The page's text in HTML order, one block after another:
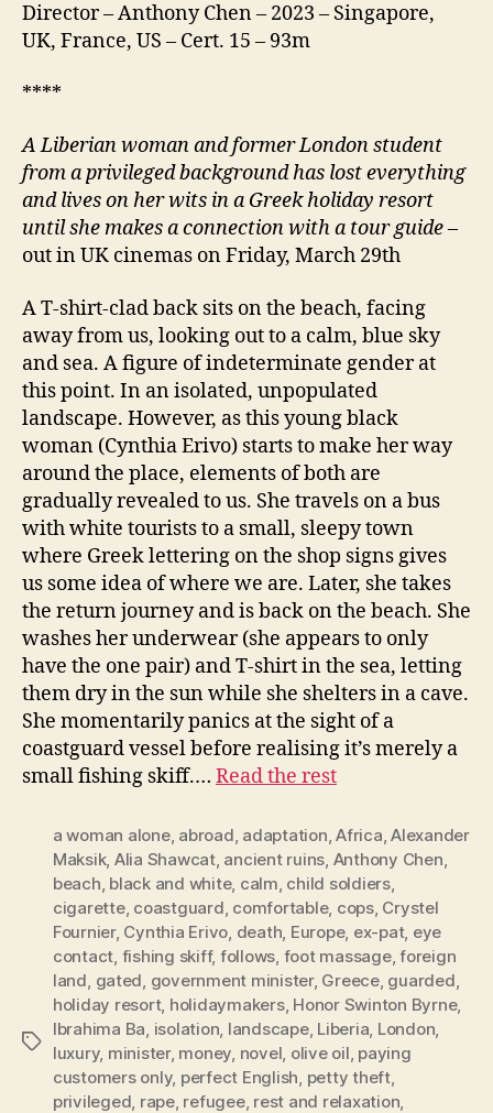
Director – Anthony Chen – 2023 – Singapore,
UK, France, US – Cert. 15 – 93m
****
A Liberian woman and former London student
from a privileged background has lost everything
and lives on her wits in a Greek holiday resort
until she makes a connection with a tour guide–
out in UK cinemas on Friday, March 29th
A T-shirt-clad back sits on the beach, facing
away from us, looking out to a calm, blue sky
and sea. A figure of indeterminate gender at
this point. In an isolated, unpopulated
landscape. However, as this young black
woman (Cynthia Erivo) starts to make her way
around the place, elements of both are
gradually revealed to us. She travels on a bus
with white tourists to a small, sleepy town
where Greek lettering on the shop signs gives
us some idea of where we are. Later, she takes
the return journey and is back on the beach. She
washes her underwear (she appears to only
have the one pair) and T-shirt in the sea, letting
them dry in the sun while she shelters in a cave.
She momentarily panics at the sight of a
coastguard vessel before realising it’s merely a
small fishing skiff.… Read the rest
Tags
a woman alone, abroad adaptation ,Africa ,Alexander
Maksik, Alia Shawcat, ancient ruins Anthony Chen
beach black and white, calm child soldiers,
cigarette, coastguard comfortable, cops, Crystel
Fournier, Cynthia Erivo death Europe, ex-pat, eye
contact fishing skiff, follows foot massage,foreign
land gated government minister, Greece, guarded
holiday resort, holidaymakers, Honor Swinton Byrne,
Ibrahima Ba isolation landscape, Liberia London
luxury, minister, money novel olive oil paying
customers only, perfect English petty theft,
privileged rape, refugee, rest and relaxation